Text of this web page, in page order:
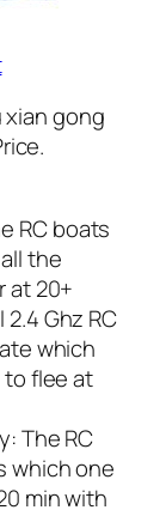
xian gong
RC boats
the
at 20+
Ghz RC
which
flee at
The RC
which one
min with